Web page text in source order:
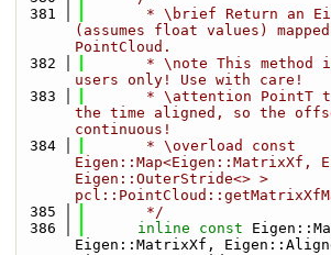
  381
* \brief Return an
(assumes float values)
PointCloud.
  382
* \note This method
users only! Use with care!
  383
* \attention PointT
the time aligned, so the
continuous!
  384
       * \overload const
Eigen::Map<Eigen::MatrixXf,
Eigen::OuterStride<> >
  385
       */
  386
inline const
Eigen::MatrixXf,